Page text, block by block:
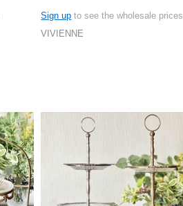
Sign up to see the wholesale prices
VIVIENNE